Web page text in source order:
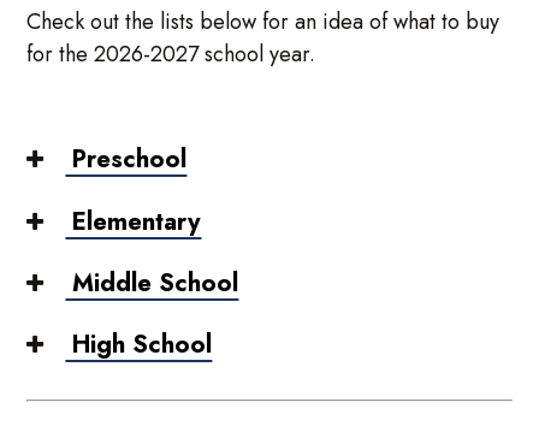
Check out the lists below for an idea of what to buy
for the 2026-2027 school year.
Preschool
Elementary
Middle School
High School